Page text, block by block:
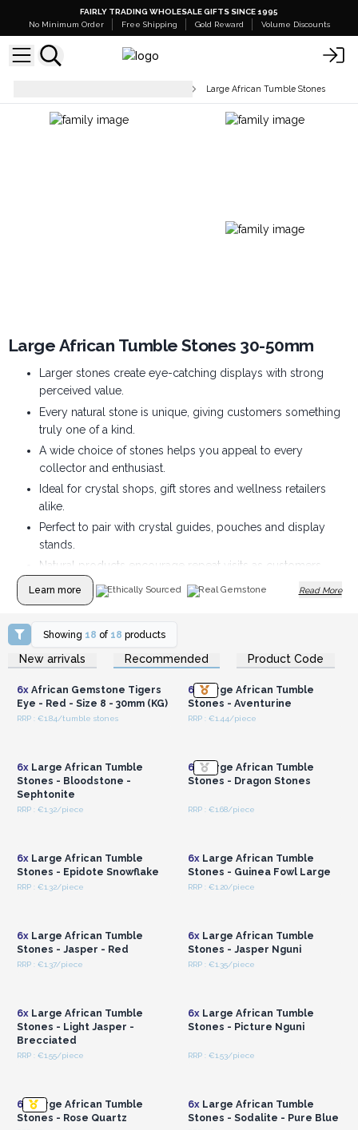
FAIRLY TRADING WHOLESALE GIFTS SINCE 1995
No Minimum Order
Free Shipping Gold Reward Volume Discounts
Large African Tumble Stones
Large African Tumble Stones 30-50mm
Larger stones create eye-catching displays with strong
perceived value.
Every natural stone is unique, giving customers something
truly one of a kind.
A wide choice of stones helps you appeal to every
collector and enthusiast.
Ideal for crystal shops, gift stores and wellness retailers
alike.
Perfect to pair with crystal guides, pouches and display
stands.
Natural products encourage repeat visits as customers
discover new stones.
Learn more Ethically Sourced Real Gemstone Read More
Showing 18 of 18 products
New arrivals Recommended Product Code
Login or Register for
Wholesale Prices
6xAfrican Gemstone Tigers
Eye - Red - Size 8 - 30mm (KG)
RRP : €1.84/tumble stones
Login or Register for
Wholesale Prices
6x Large African Tumble
Stones - Aventurine
RRP : €1.44/piece
6xLarge African Tumble
Stones - Bloodstone -
Sephtonite
RRP : €1.32/piece
6x Large African Tumble
Stones - Dragon Stones
RRP : €1.68/piece
6xLarge African Tumble
Stones - Epidote Snowflake
RRP : €1.32/piece
6xLarge African Tumble
Stones - Guinea Fowl Large
RRP : €1.20/piece
6xLarge African Tumble
Stones - Jasper - Red
RRP : €1.37/piece
6xLarge African Tumble
Stones - Jasper Nguni
RRP : €1.35/piece
6xLarge African Tumble
Stones - Light Jasper -
Brecciated
RRP : €1.55/piece
6xLarge African Tumble
Stones - Picture Nguni
RRP : €1.53/piece
6x Large African Tumble
Stones - Rose Quartz
6xLarge African Tumble
Stones - Sodalite - Pure Blue